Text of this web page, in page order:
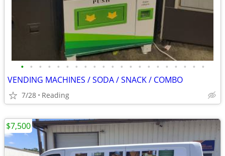
• • • • • • • • • • • • • • • • • • • • •
VENDING MACHINES / SODA / SNACK / COMBO
7/28 Reading
$7,500